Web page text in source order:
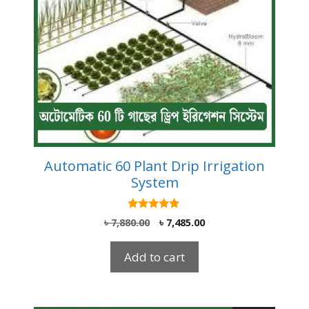
Automatic 60 Plant Drip Irrigation
System
5.00
out of 5
৳7,880.00
Original
৳ 7,880.00.
৳ 7,485.00Current
Add to cart